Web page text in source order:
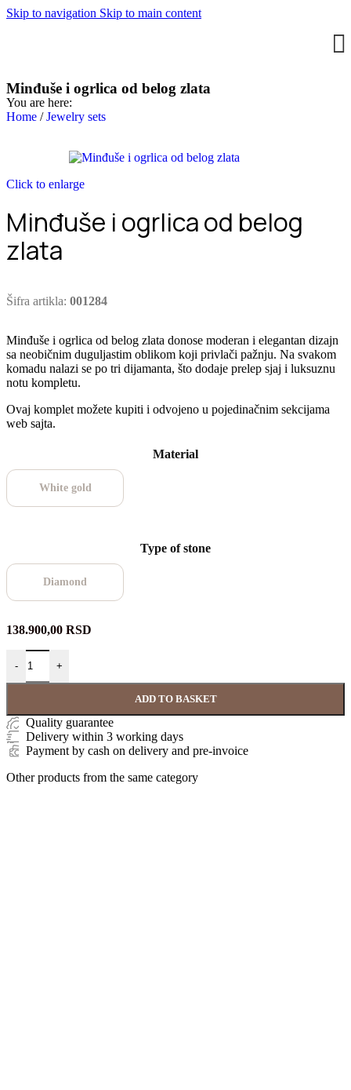
Skip to navigation Skip to main content
Minđuše i ogrlica od belog zlata
You are here:
Home / Jewelry sets
Click to enlarge
Minđuše i ogrlica od belog
zlata
Šifra artikla: 001284
Minđuše i ogrlica od belog zlata donose moderan i elegantan dizajn
sa neobičnim duguljastim oblikom koji privlači pažnju. Na svakom
komadu nalazi se po tri dijamanta, što dodaje prelep sjaj i luksuznu
notu kompletu.
Ovaj komplet možete kupiti i odvojeno u pojedinačnim sekcijama
web sajta.
Material
White gold
Type of stone
Diamond
138.900,00 RSD
- +
ADD TO BASKET
Quality guarantee
Delivery within 3 working days
Payment by cash on delivery and pre-invoice
Other products from the same category